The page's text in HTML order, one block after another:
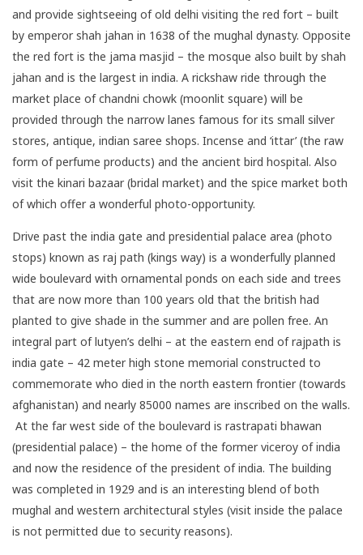
and provide sightseeing of old delhi visiting the red fort – built
by emperor shah jahan in 1638 of the mughal dynasty. Opposite
the red fort is the jama masjid – the mosque also built by shah
jahan and is the largest in india. A rickshaw ride through the
market place of chandni chowk (moonlit square) will be
provided through the narrow lanes famous for its small silver
stores, antique, indian saree shops. Incense and ‘ittar’ (the raw
form of perfume products) and the ancient bird hospital. Also
visit the kinari bazaar (bridal market) and the spice market both
of which offer a wonderful photo-opportunity.
Drive past the india gate and presidential palace area (photo
stops) known as raj path (kings way) is a wonderfully planned
wide boulevard with ornamental ponds on each side and trees
that are now more than 100 years old that the british had
planted to give shade in the summer and are pollen free. An
integral part of lutyen’s delhi – at the eastern end of rajpath is
india gate – 42 meter high stone memorial constructed to
commemorate who died in the north eastern frontier (towards
afghanistan) and nearly 85000 names are inscribed on the walls.
At the far west side of the boulevard is rastrapati bhawan
(presidential palace) – the home of the former viceroy of india
and now the residence of the president of india. The building
was completed in 1929 and is an interesting blend of both
mughal and western architectural styles (visit inside the palace
is not permitted due to security reasons).